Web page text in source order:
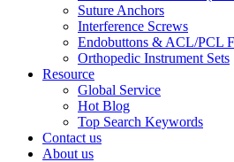
Suture Anchors
Interference Screws
Endobuttons & ACL/PCL
Orthopedic Instrument Sets
Resource
Global Service
Hot Blog
Top Search Keywords
Contact us
About us